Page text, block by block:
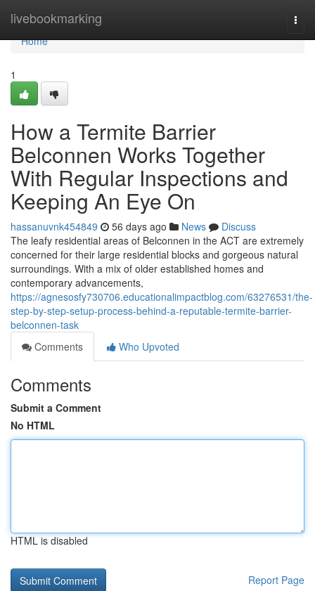
livebookmarking
Home
Home
1
How a Termite Barrier
Belconnen Works Together
With Regular Inspections and
Keeping An Eye On
hassanuvnk454849 56 days ago News
Discuss
The leafy residential areas of Belconnen in the ACT are extremely
concerned for their large residential blocks and gorgeous natural
surroundings. With a mix of older established homes and
contemporary advancements,
https://agnesosfy730706.educationalimpactblog.com/63276531/the-
step-by-step-setup-process-behind-a-reputable-termite-barrier-
belconnen-task
Comments
Who Upvoted
Comments
Submit a Comment
No HTML
HTML is disabled
Report Page